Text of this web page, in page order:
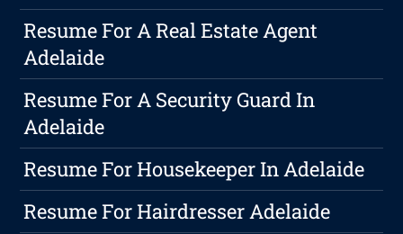
Resume For A Real Estate Agent
Adelaide
Resume For A Security Guard In
Adelaide
Resume For Housekeeper In Adelaide
Resume For Hairdresser Adelaide